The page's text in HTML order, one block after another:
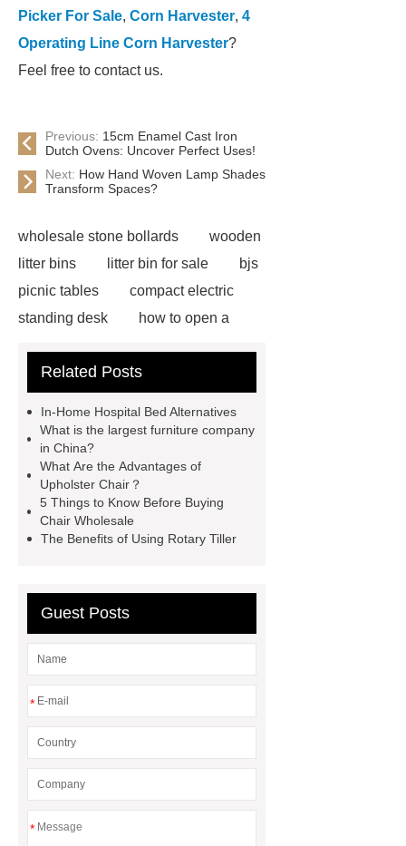
Picker For Sale, Corn Harvester, 4
Operating Line Corn Harvester?
Feel free to contact us.
Previous: 15cm Enamel Cast Iron
Dutch Ovens: Uncover Perfect Uses!
Next: How Hand Woven Lamp Shades
Transform Spaces?
wholesale stone bollards
wooden
litter bins
litter bin for sale
bjs
picnic tables
compact electric
standing desk
how to open a
electric office desk
Manufacturer
ICU Bed
Manufacturer
lock
marble garden table
marble garden table
airport chair
for sale
Medical Beds For
Related Posts
In-Home Hospital Bed Alternatives
What is the largest furniture company
in China?
What Are the Advantages of
Upholster Chair？
5 Things to Know Before Buying
Chair Wholesale
The Benefits of Using Rotary Tiller
Guest Posts
*
*